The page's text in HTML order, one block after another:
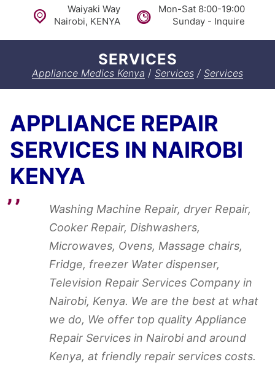
Waiyaki Way
Nairobi, KENYA
Mon-Sat 8:00-19:00
Sunday - Inquire
SERVICES
Appliance Medics Kenya / Services / Services
APPLIANCE REPAIR
SERVICES IN NAIROBI
KENYA
Washing Machine Repair, dryer Repair,
Cooker Repair, Dishwashers,
Microwaves, Ovens, Massage chairs,
Fridge, freezer Water dispenser,
Television Repair Services Company in
Nairobi, Kenya. We are the best at what
we do, We offer top quality Appliance
Repair Services in Nairobi and around
Kenya, at friendly repair services costs.